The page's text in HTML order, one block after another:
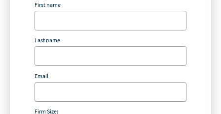
First name
Last name
Email
Firm Size: